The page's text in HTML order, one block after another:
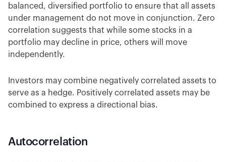
balanced, diversified portfolio to ensure that all assets
under management do not move in conjunction. Zero
correlation suggests that while some stocks in a
portfolio may decline in price, others will move
independently.
Investors may combine negatively correlated assets to
serve as a hedge. Positively correlated assets may be
combined to express a directional bias.
Autocorrelation